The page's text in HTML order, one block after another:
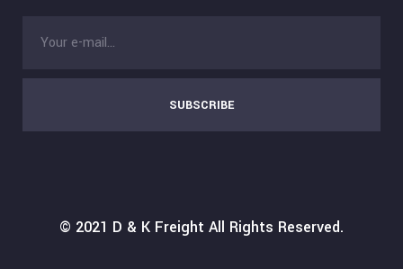
SUBSCRIBE
© 2021 D & K Freight All Rights Reserved.